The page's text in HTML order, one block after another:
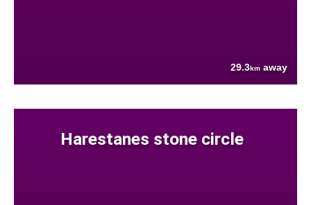
29.3km away
Harestanes stone circle